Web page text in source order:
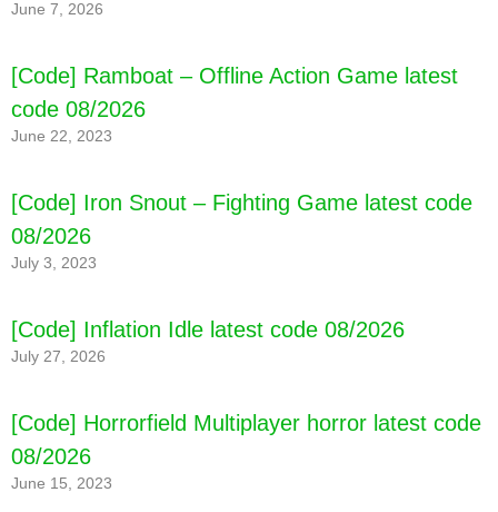
June 7, 2026
[Code] Ramboat – Offline Action Game latest
code 08/2026
June 22, 2023
[Code] Iron Snout – Fighting Game latest code
08/2026
July 3, 2023
[Code] Inflation Idle latest code 08/2026
July 27, 2026
[Code] Horrorfield Multiplayer horror latest code
08/2026
June 15, 2023